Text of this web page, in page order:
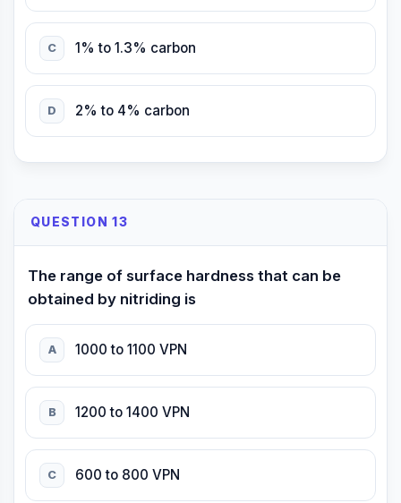
C 1% to 1.3% carbon
D 2% to 4% carbon
QUESTION 13
The range of surface hardness that can be
obtained by nitriding is
A 1000 to 1100 VPN
B 1200 to 1400 VPN
C 600 to 800 VPN